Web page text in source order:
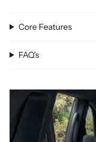
cover the back of the
Our Infiniti QX 50
Infiniti QX 50, 2018
Core Features
FAQ's